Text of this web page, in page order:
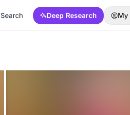
Search Deep Research My